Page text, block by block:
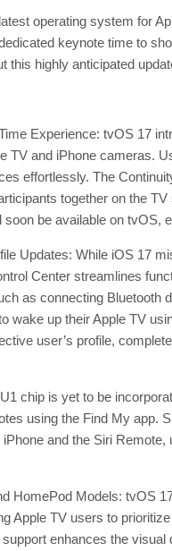
operating system for
keynote time to
this highly anticipated
Experience: tvOS 17
TV and iPhone cameras.
effortlessly. The
together on the
be available on tvOS,
Updates: While iOS 17
Center streamlines
as connecting Bluetooth
wake up their Apple TV
user’s profile,
chip is yet to be
using the Find My app.
and the Siri
HomePod Models: tvOS
Apple TV users to
enhances the